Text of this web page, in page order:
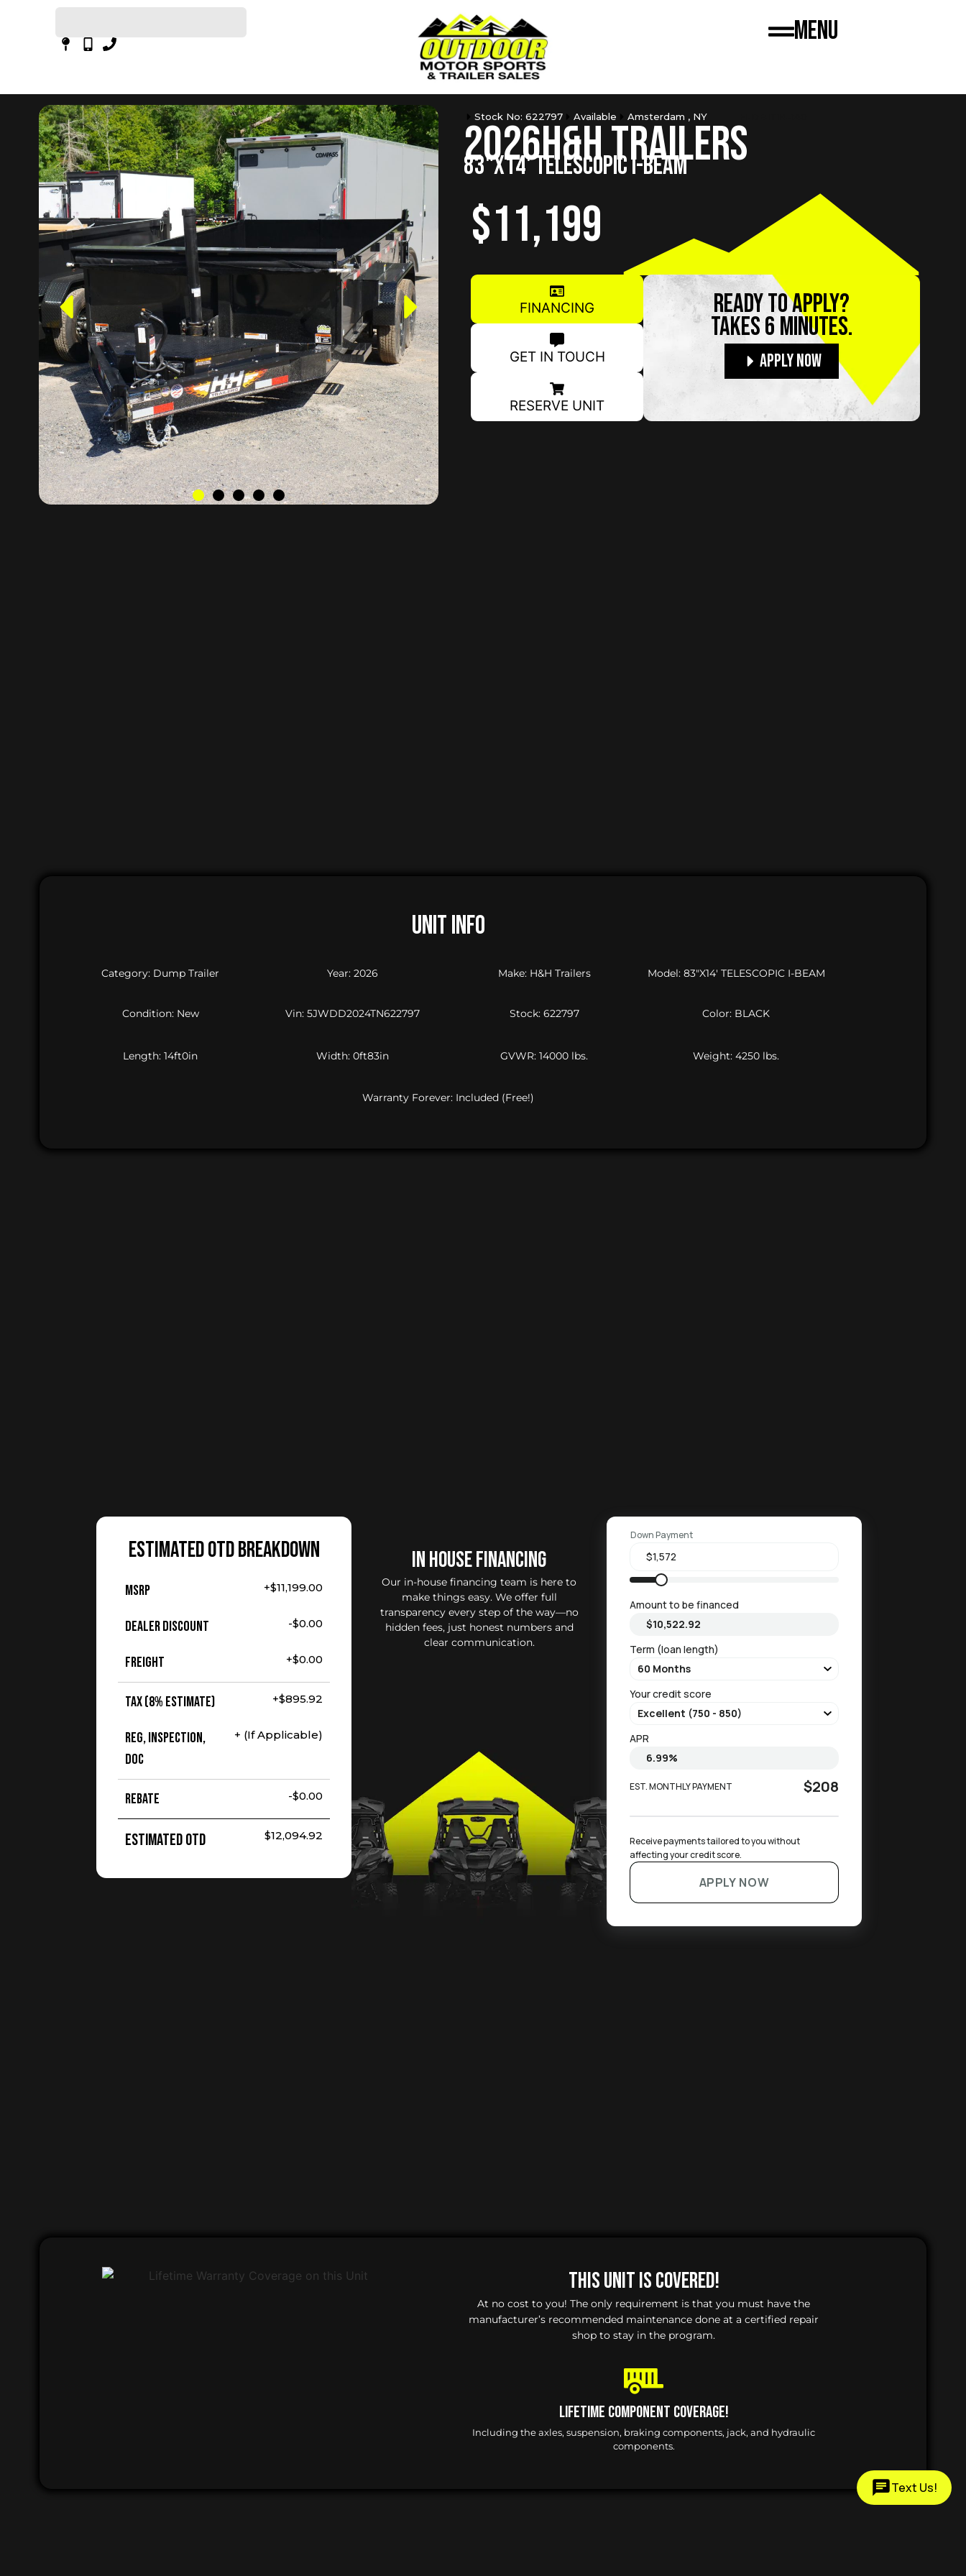
Menu
Stock No: 622797 Available Amsterdam , NY
2026H&H Trailers
83"X14' TELESCOPIC I-BEAM
$11,199
FINANCING
GET IN TOUCH
RESERVE UNIT
Ready to apply?
TAKES 6 MINUTES.
Apply Now
UNIT INFO
Category: Dump Trailer Year: 2026 Make: H&H Trailers Model: 83″X14′ TELESCOPIC I-BEAM
Condition: New Vin: 5JWDD2024TN622797 Stock: 622797 Color: BLACK
Length: 14ft0in Width: 0ft83in GVWR: 14000 lbs. Weight: 4250 lbs.
Warranty Forever: Included (Free!)
ESTIMATED OTD BREAKDOWN
MSRP +$11,199.00
Dealer Discount -$0.00
Freight +$0.00
Tax (8% Estimate) +$895.92
Reg, Inspection,
Doc
+ (If Applicable)
Rebate -$0.00
Estimated OTD $12,094.92
IN HOUSE FINANCING
Our in-house financing team is here to
make things easy. We offer full
transparency every step of the way—no
hidden fees, just honest numbers and
clear communication.
Down Payment
Amount to be financed
Term (loan length)
Your credit score
APR
EST. MONTHLY PAYMENT $208
Receive payments tailored to you without
affecting your credit score.
APPLY NOW
This Unit Is Covered!
At no cost to you! The only requirement is that you must have the
manufacturer’s recommended maintenance done at a certified repair
shop to stay in the program.
Lifetime Component Coverage!
Including the axles, suspension, braking components, jack, and hydraulic
components.
Text Us!